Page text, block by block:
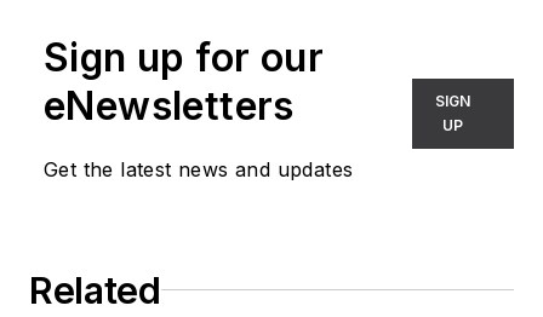
Sign up for our
eNewsletters
Get the latest news and updates
SIGN
UP
Related